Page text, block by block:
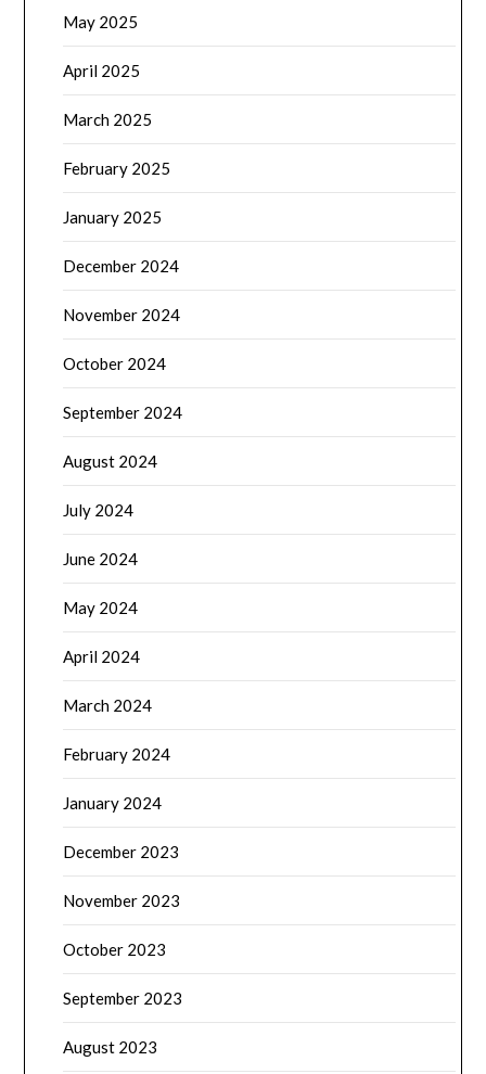
May 2025
April 2025
March 2025
February 2025
January 2025
December 2024
November 2024
October 2024
September 2024
August 2024
July 2024
June 2024
May 2024
April 2024
March 2024
February 2024
January 2024
December 2023
November 2023
October 2023
September 2023
August 2023